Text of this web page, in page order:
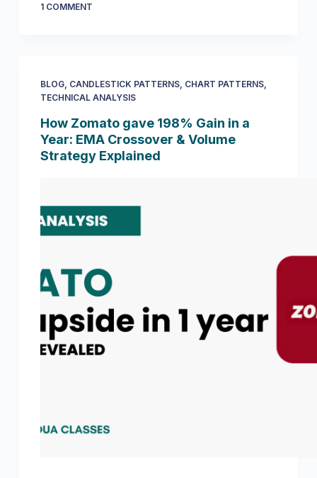
1 COMMENT
BLOG, CANDLESTICK PATTERNS, CHART PATTERNS,
TECHNICAL ANALYSIS
How Zomato gave 198% Gain in a
Year: EMA Crossover & Volume
Strategy Explained